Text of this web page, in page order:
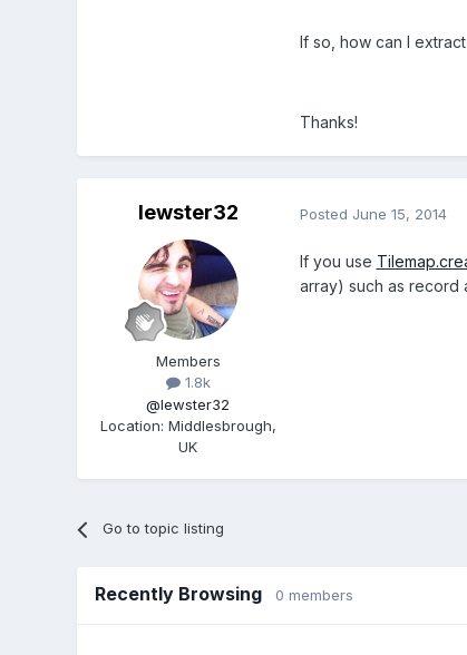
If so, how can I
Thanks!
lewster32
Members
1.8k
@lewster32
Location: Middlesbrough,
UK
Posted June 15, 2014
If you use
array) such as record
Go to topic listing
Recently Browsing 0 members